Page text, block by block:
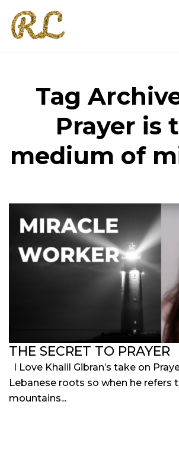
Tag
Prayer is
medium of
THE SECRET TO PRAYER
I Love Khalil Gibran’s take on
Lebanese roots so when he refers
mountains...